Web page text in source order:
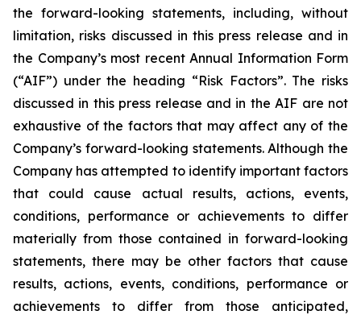
the forward-looking statements, including, without
limitation, risks discussed in this press release and in
the Company’s most recent Annual Information Form
(“AIF”) under the heading “Risk Factors”. The risks
discussed in this press release and in the AIF are not
exhaustive of the factors that may affect any of the
Company’s forward-looking statements. Although the
Company has attempted to identify important factors
that could cause actual results, actions, events,
conditions, performance or achievements to differ
materially from those contained in forward-looking
statements, there may be other factors that cause
results, actions, events, conditions, performance or
achievements to differ from those anticipated,